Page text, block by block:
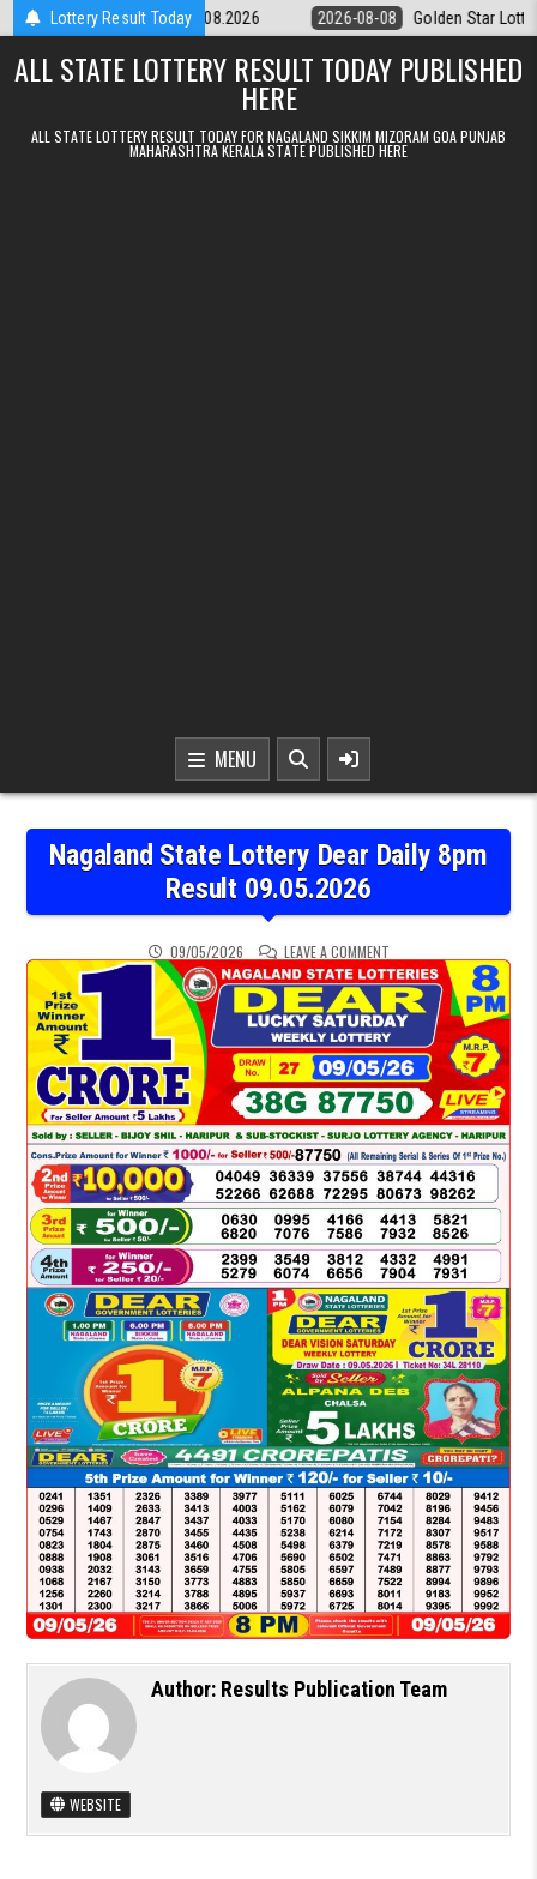
Skip to contentLottery Result Today
9pm Result 08.08.2026 2026-08-08 Golden Star Lottery Result
ALL STATE LOTTERY RESULT TODAY PUBLISHED
HERE
ALL STATE LOTTERY RESULT TODAY FOR NAGALAND SIKKIM MIZORAM GOA PUNJAB
MAHARASHTRA KERALA STATE PUBLISHED HERE
MENU
Nagaland State Lottery Dear Daily 8pm
Result 09.05.2026
09/05/2026 LEAVE A COMMENTON NAGALAND STATE
Author: Results Publication Team
WEBSITE